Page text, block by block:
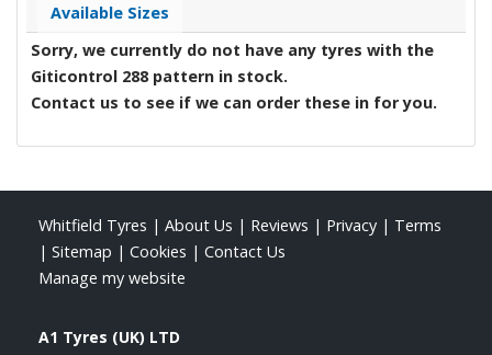
Available Sizes
Sorry, we currently do not have any tyres with the
Giticontrol 288pattern in stock.
Contact us to see if we can order these in for you.
Whitfield Tyres | About Us | Reviews | Privacy | Terms
| Sitemap | Cookies | Contact Us
Manage my website
A1 Tyres (UK) LTD